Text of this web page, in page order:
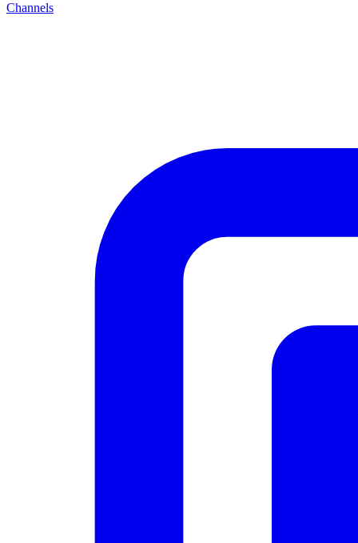
Channels